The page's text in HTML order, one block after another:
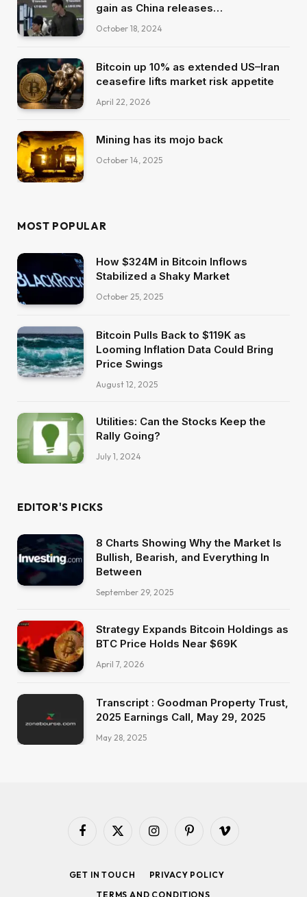
gain as China releases…
October 18, 2024
Bitcoin up 10% as extended US–Iran
ceasefire lifts market risk appetite
April 22, 2026
Mining has its mojo back
October 14, 2025
MOST POPULAR
How $324M in Bitcoin Inflows
Stabilized a Shaky Market
October 25, 2025
Bitcoin Pulls Back to $119K as
Looming Inflation Data Could Bring
Price Swings
August 12, 2025
Utilities: Can the Stocks Keep the
Rally Going?
July 1, 2024
EDITOR'S PICKS
8 Charts Showing Why the Market Is
Bullish, Bearish, and Everything In
Between
September 29, 2025
Strategy Expands Bitcoin Holdings as
BTC Price Holds Near $69K
April 7, 2026
Transcript : Goodman Property Trust,
2025 Earnings Call, May 29, 2025
May 28, 2025
Facebook
X
InstagramPinterestVimeo
GET IN TOUCH
PRIVACY POLICY
TERMS AND CONDITIONS